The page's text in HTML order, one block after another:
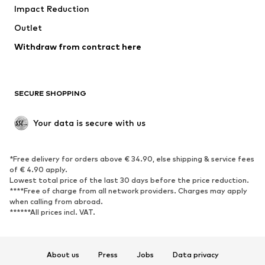
Coats
Swimwear
Blazers
Jumpsuits & playsuits
Upcycling
SHOES
Sneakers
Ankle boots
High heels
Boots
Sandals
Low shoes
Sports shoes
Impact Reduction
Outlet
Withdraw from contract here
SECURE SHOPPING
Your data is secure with us
*Free delivery for orders above € 34.90, else shipping & service fees
of € 4.90 apply.
Lowest total price of the last 30 days before the price reduction.
****Free of charge from all network providers. Charges may apply
when calling from abroad.
******All prices incl. VAT.
About us Press Jobs Data privacy